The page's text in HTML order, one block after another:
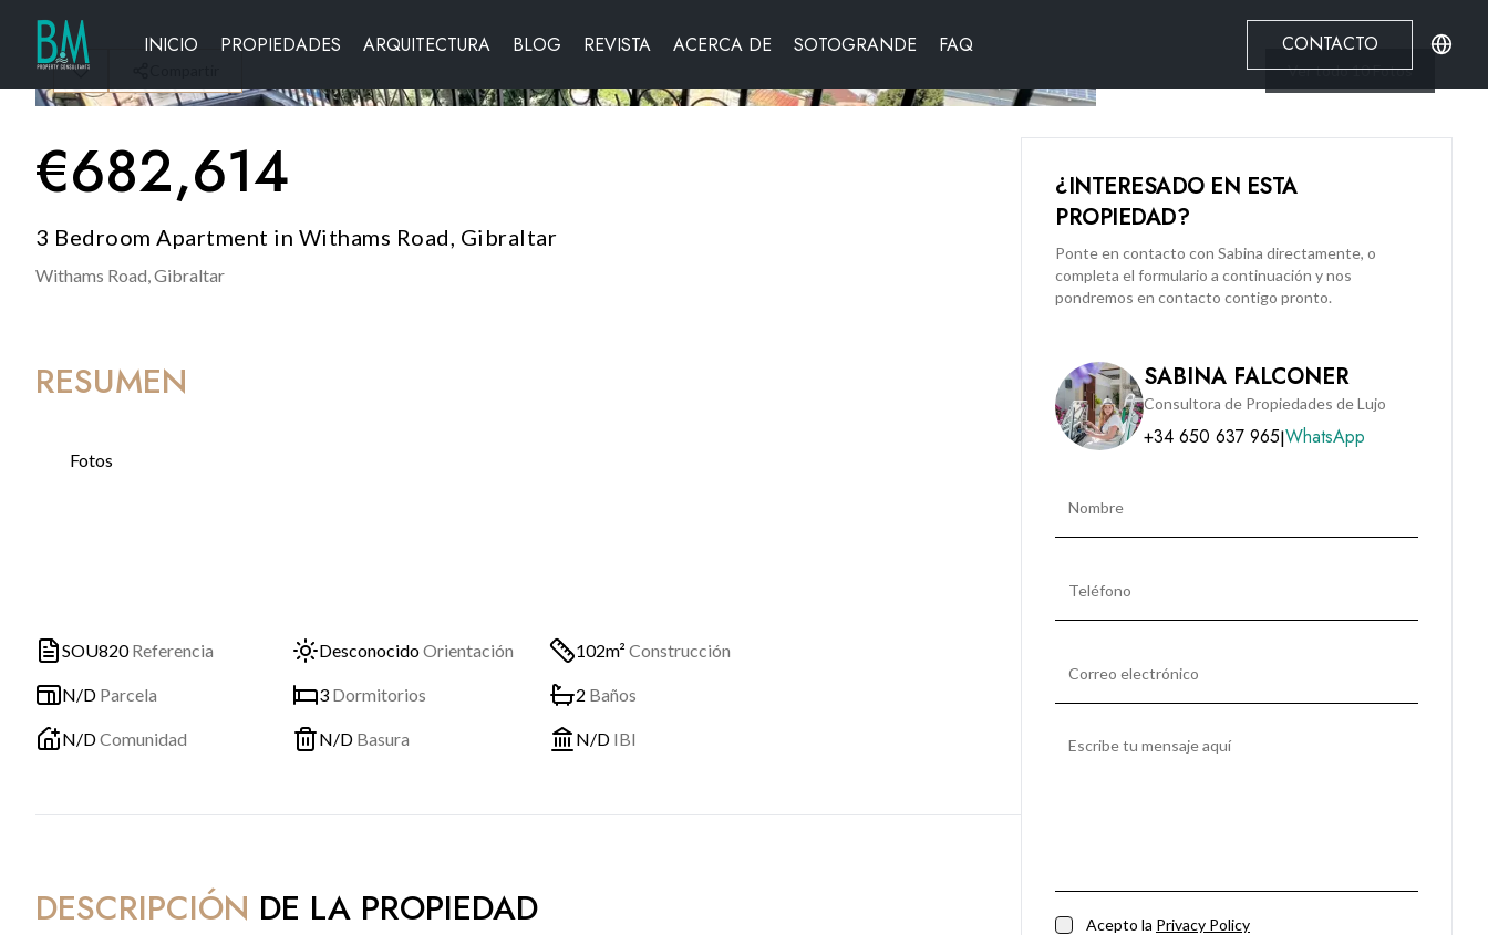
INICIO PROPIEDADES ARQUITECTURA BLOG REVISTA ACERCA DE SOTOGRANDE FAQ CONTACTO
Ver todo10Fotos
€682,614
3 Bedroom Apartment in Withams Road, Gibraltar
Withams Road,Gibraltar
RESUMEN
Fotos
SOU820 Referencia DesconocidoOrientación 102m² Construcción
N/D Parcela 3 Dormitorios 2 Baños
N/DComunidad N/D Basura N/D IBI
DESCRIPCIÓN DE LA PROPIEDAD
¿INTERESADO EN ESTA
PROPIEDAD?
Ponte en contacto con Sabina directamente, o
completa el formulario a continuación y nos
pondremos en contacto contigo pronto.
SABINA FALCONER
Consultora de Propiedades de Lujo
+34 650 637 965|WhatsApp
Acepto la Privacy Policy